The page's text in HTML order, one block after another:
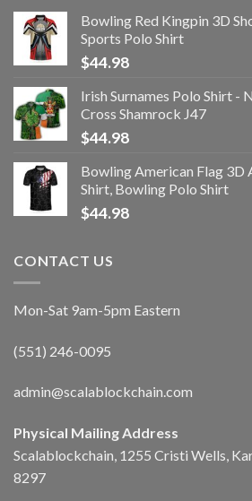
Bowling Red Kingpin 3D
Sports Polo Shirt
$44.98
Irish Surnames Polo Shirt -
Cross Shamrock J47
$44.98
Bowling American Flag 3D
Shirt, Bowling Polo Shirt
$44.98
CONTACT US
Mon-Sat 9am-5pm Eastern
(551) 246-0095
admin@scalablockchain.com
Physical Mailing Address
Scalablockchain, 1255 Cristi Wells,
8297